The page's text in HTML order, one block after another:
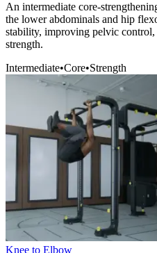
An intermediate core-
the lower abdominals and hip
stability, improving pelvic
strength.
Intermediate•Core•Strength
Knee to Elbow